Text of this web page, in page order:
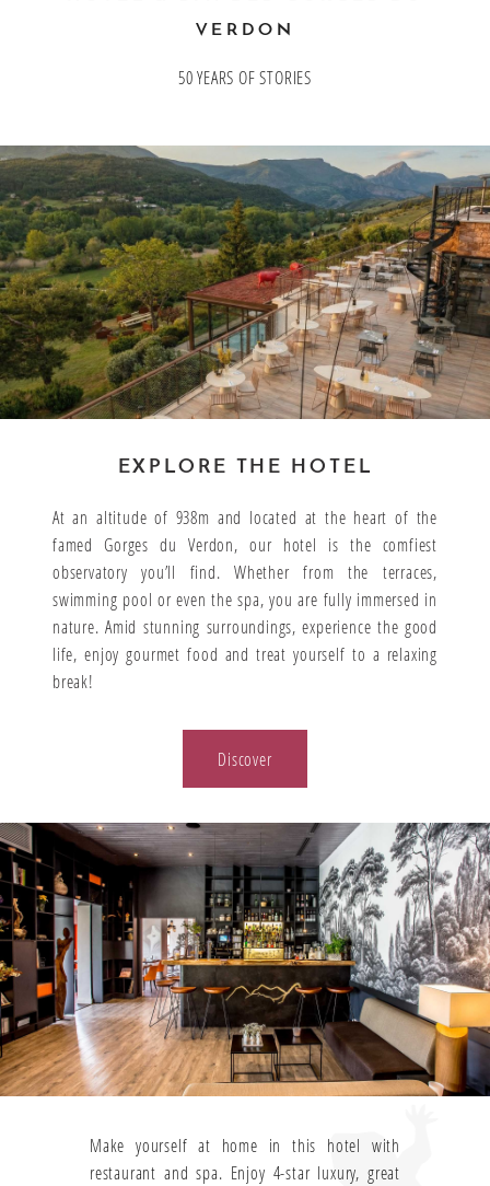
Bons cadeaux
VERDON
50 YEARS OF STORIES
EXPLORE THE HOTEL
At an altitude of 938m and located at the heart of the
famed Gorges du Verdon, our hotel is the comfiest
observatory you’ll find. Whether from the terraces,
swimming pool or even the spa, you are fully immersed in
nature. Amid stunning surroundings, experience the good
life, enjoy gourmet food and treat yourself to a relaxing
break!
Discover
Make yourself at home in this hotel with
restaurant and spa. Enjoy 4-star luxury, great